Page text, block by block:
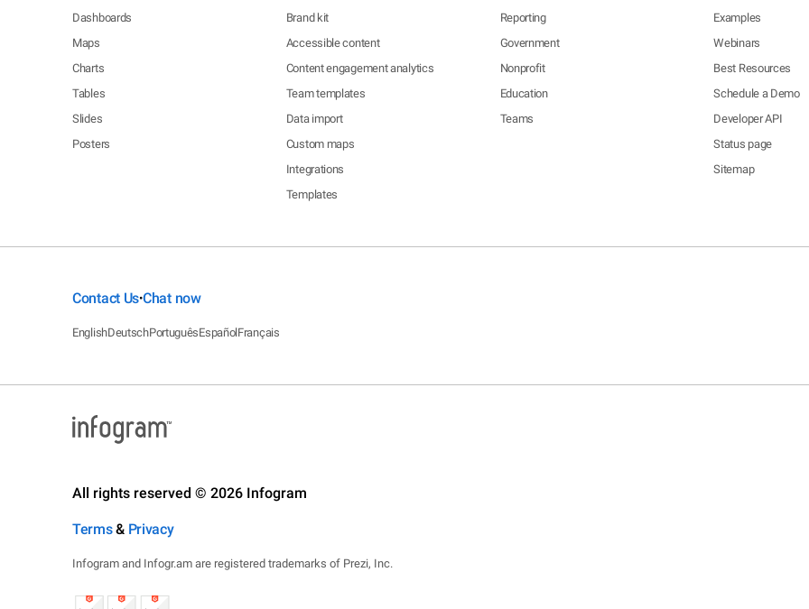
Dashboards
Maps
Charts
Tables
Slides
Posters
Brand kit
Accessible content
Content engagement analytics
Team templates
Data import
Custom maps
Integrations
Templates
Reporting
Government
Nonprofit
Education
Teams
Examples
Webinars
Best Resources
Schedule a Demo
Developer API
Status page
Sitemap
Contact Us•Chat now
EnglishDeutschPortuguêsEspañolFrançais
All rights reserved © 2026 Infogram
Terms& Privacy
Infogram and Infogr.am are registered trademarks of Prezi, Inc.